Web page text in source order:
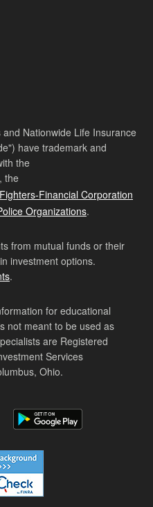
Nationwide Life Insurance
have trademark and
the
, the
Financial Corporation
Organizations.
from mutual funds or their
investment options.
.
for educational
not meant to be used as
are Registered
Services
Ohio.